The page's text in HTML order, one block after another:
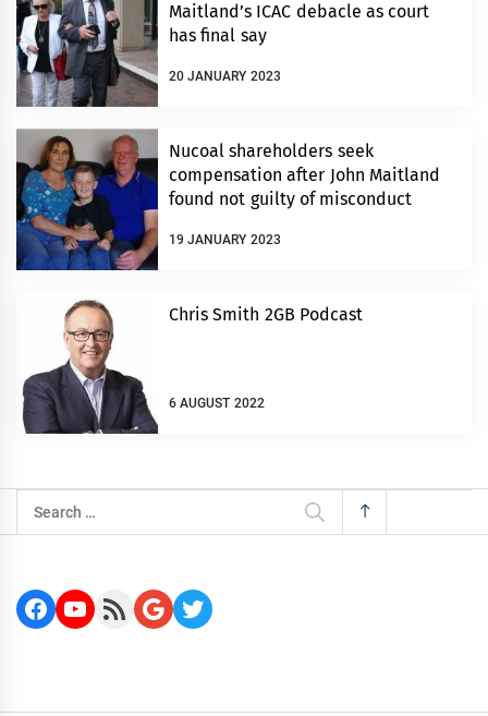
Maitland’s ICAC debacle as court
has final say
20 JANUARY 2023
Nucoal shareholders seek
compensation after John Maitland
found not guilty of misconduct
19 JANUARY 2023
Chris Smith 2GB Podcast
6 AUGUST 2022
Search
for:
Facebook
YouTube
RSS FeedGoogleTwitter